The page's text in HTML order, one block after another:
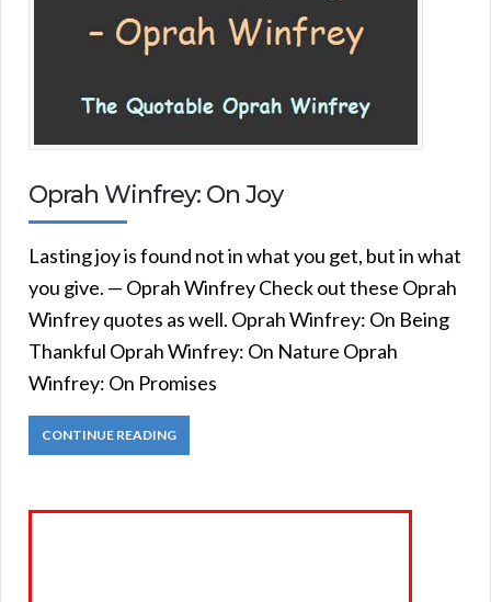
Oprah Winfrey: On Joy
Lasting joy is found not in what you get, but in what
you give. — Oprah Winfrey Check out these Oprah
Winfrey quotes as well. Oprah Winfrey: On Being
Thankful Oprah Winfrey: On Nature Oprah
Winfrey: On Promises
CONTINUE READING